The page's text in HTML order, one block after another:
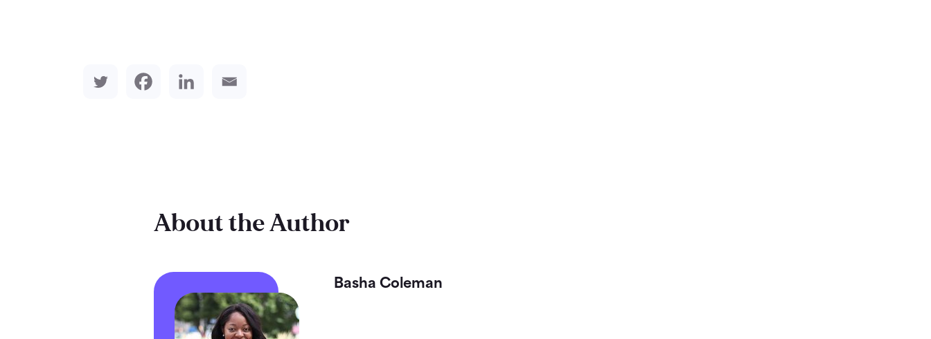
About the Author
Basha Coleman